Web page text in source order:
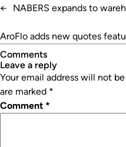
←
NABERS expands to
AroFlo adds new quotes
Comments
leave a reply
Your email address will not
are marked *
Comment *